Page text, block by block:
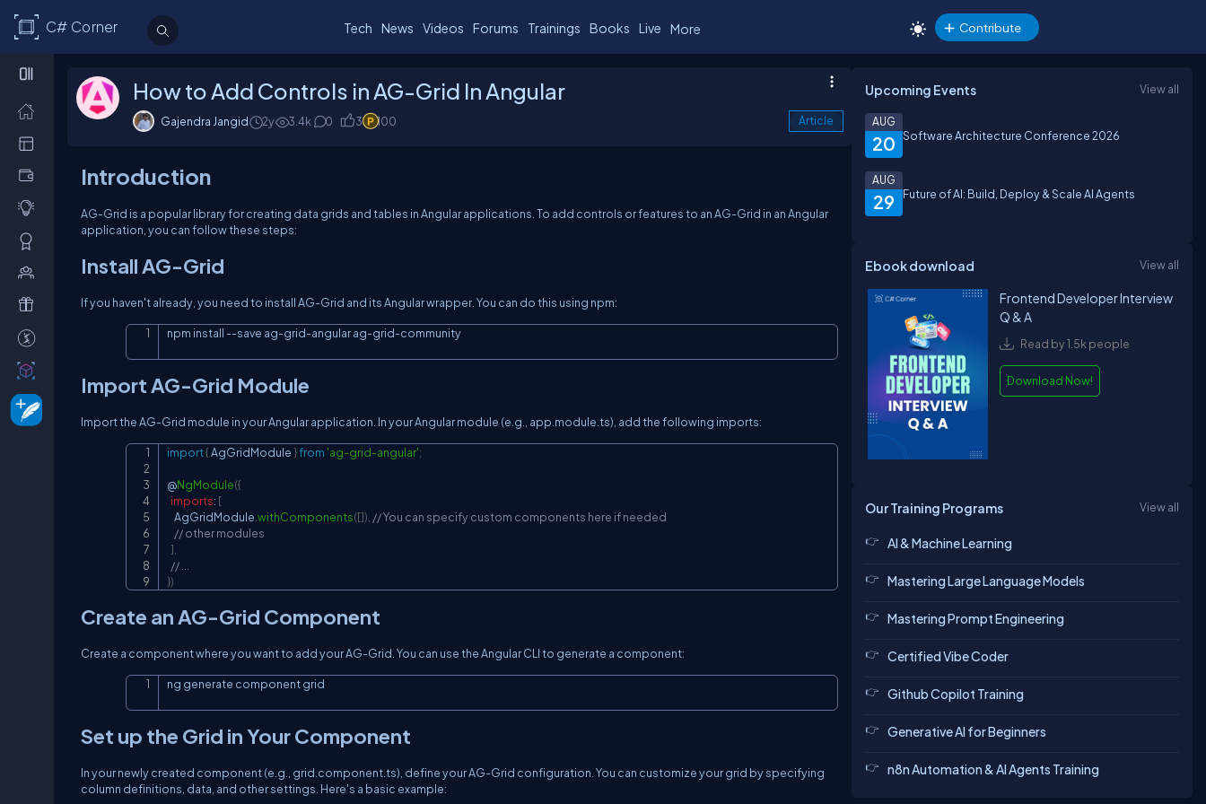
C# Corner Tech News Videos Forums Trainings Books Live More Contribute
How to Add Controls in AG-Grid In Angular
Gajendra Jangid 2y 3.4k 0 3 100 Article
Introduction
AG-Grid is a popular library for creating data grids and tables in Angular applications. To add controls or features to an AG-Grid in an Angular
application, you can follow these steps:
Install AG-Grid
If you haven't already, you need to install AG-Grid and its Angular wrapper. You can do this using npm:
npm install --save ag-grid-angular ag-grid-community
Import AG-Grid Module
Import the AG-Grid module in your Angular application. In your Angular module (e.g., app.module.ts), add the following imports:
import{AgGridModule }from 'ag-grid-angular';
@NgModule({
imports: [
AgGridModule.withComponents([]), // You can specify custom components here if needed
// other modules
],
// ...
})
Create an AG-Grid Component
Create a component where you want to add your AG-Grid. You can use the Angular CLI to generate a component:
ng generate component grid
Set up the Grid in Your Component
In your newly created component (e.g., grid.component.ts), define your AG-Grid configuration. You can customize your grid by specifying
column definitions, data, and other settings. Here's a basic example:
Upcoming Events View all
20
AUG
Software Architecture Conference 2026
29
AUG
Future of AI: Build, Deploy & Scale AI Agents
Ebook download View all
Frontend Developer Interview
Q & A
Read by 1.5k people
Download Now!
Our Training Programs View all
AI & Machine Learning
Mastering Large Language Models
Mastering Prompt Engineering
Certified Vibe Coder
Github Copilot Training
Generative AI for Beginners
n8n Automation & AI Agents Training